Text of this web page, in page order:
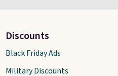
Discounts
Black Friday Ads
Military Discounts